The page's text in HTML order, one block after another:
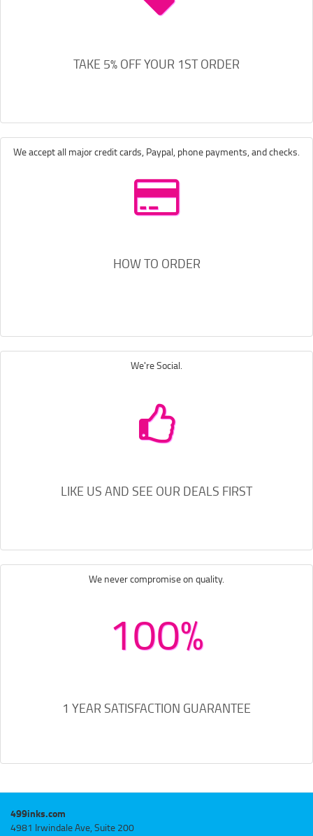
TAKE 5% OFF YOUR 1ST ORDER
We accept all major credit cards, Paypal, phone payments, and checks.
HOW TO ORDER
We're Social.
LIKE US AND SEE OUR DEALS FIRST
We never compromise on quality.
100%
1 YEAR SATISFACTION GUARANTEE
499inks.com
4981 Irwindale Ave, Suite 200